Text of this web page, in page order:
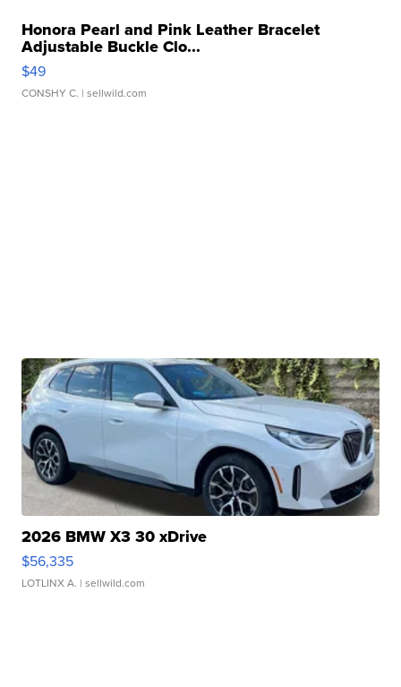
Honora Pearl and Pink Leather Bracelet
Adjustable Buckle Clo...
$49
CONSHY C. | sellwild.com
2026 BMW X3 30 xDrive
$56,335
LOTLINX A. | sellwild.com